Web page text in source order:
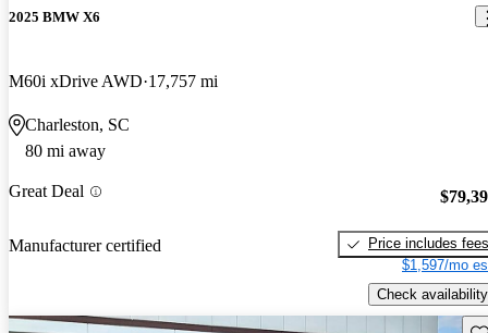
2025 BMW X6
M60i xDrive AWD 17,757 mi
Charleston, SC
80 mi away
Great Deal
Manufacturer certified
Price includes fees
$1,597/mo
Check availability